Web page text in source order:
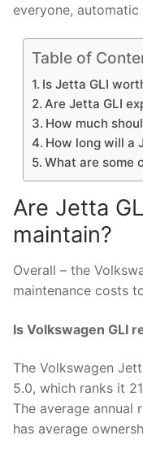
everyone,
Table of
Is Jetta GLI
Are Jetta GLI
How much
How long will a
What are some
Are Jetta
maintain?
Overall – the
maintenance costs
Is Volkswagen GLI
The Volkswagen
5.0, which ranks it
The average annual
has average